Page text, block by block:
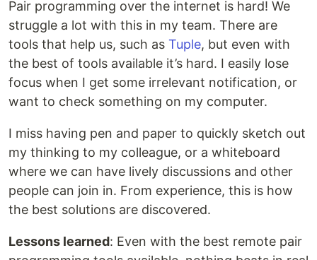
Pair programming over the internet is hard! We
struggle a lot with this in my team. There are
tools that help us, such as Tuple, but even with
the best of tools available it’s hard. I easily lose
focus when I get some irrelevant notification, or
want to check something on my computer.
I miss having pen and paper to quickly sketch out
my thinking to my colleague, or a whiteboard
where we can have lively discussions and other
people can join in. From experience, this is how
the best solutions are discovered.
Lessons learned: Even with the best remote pair